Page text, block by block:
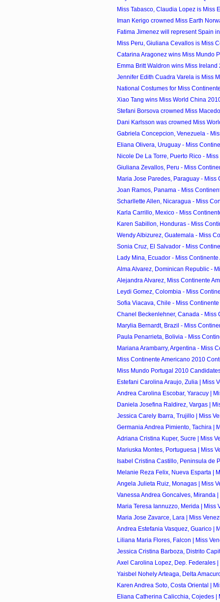
Miss Tabasco, Claudia Lopez is Miss
Iman Kerigo crowned Miss Earth
Fatima Jimenez will represent Spain
Miss Peru, Giuliana Cevallos is Miss
Catarina Aragonez wins Miss Mundo
Emma Britt Waldron wins Miss Ireland
Jennifer Edith Cuadra Varela is Miss
National Costumes for Miss
Xiao Tang wins Miss World China
Stefani Borsova crowned Miss
Dani Karlsson was crowned Miss
Gabriela Concepcion, Venezuela -
Eliana Olivera, Uruguay - Miss
Nicole De La Torre, Puerto Rico -
Giuliana Zevallos, Peru - Miss
Maria Jose Paredes, Paraguay - Miss
Joan Ramos, Panama - Miss
Scharllette Allen, Nicaragua - Miss
Karla Carrillo, Mexico - Miss
Karen Sabillon, Honduras - Miss
Wendy Albizurez, Guatemala - Miss
Sonia Cruz, El Salvador - Miss
Lady Mina, Ecuador - Miss
Alma Alvarez, Dominican Republic -
Alejandra Alvarez, Miss Continente
Leydi Gomez, Colombia - Miss
Sofia Viacava, Chile - Miss
Chanel Beckenlehner, Canada - Miss
Marylia Bernardt, Brazil - Miss
Paula Penarrieta, Bolivia - Miss
Mariana Arambarry, Argentina - Miss
Miss Continente Americano 2010
Miss Mundo Portugal 2010
Estefani Carolina Araujo, Zulia | Miss
Andrea Carolina Escobar, Yaracuy |
Daniela Josefina Raldirez, Vargas |
Jessica Carely Ibarra, Trujillo | Miss
Germania Andrea Pimiento, Tachira |
Adriana Cristina Kuper, Sucre | Miss
Mariuska Montes, Portuguesa | Miss
Isabel Cristina Castillo, Peninsula de
Melanie Reza Felix, Nueva Esparta |
Angela Julieta Ruiz, Monagas | Miss
Vanessa Andrea Goncalves, Miranda
Maria Teresa Iannuzzo, Merida | Miss
Maria Jose Zavarce, Lara | Miss
Andrea Estefania Vasquez, Guarico |
Liliana Maria Flores, Falcon | Miss
Jessica Cristina Barboza, Distrito
Axel Carolina Lopez, Dep. Federales |
Yaisbel Nohely Arteaga, Delta
Karen Andrea Soto, Costa Oriental |
Eliana Catherina Calicchia, Cojedes |